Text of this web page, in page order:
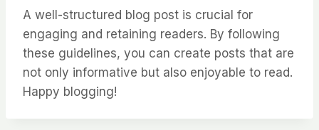
A well-structured blog post is crucial for
engaging and retaining readers. By following
these guidelines, you can create posts that are
not only informative but also enjoyable to read.
Happy blogging!